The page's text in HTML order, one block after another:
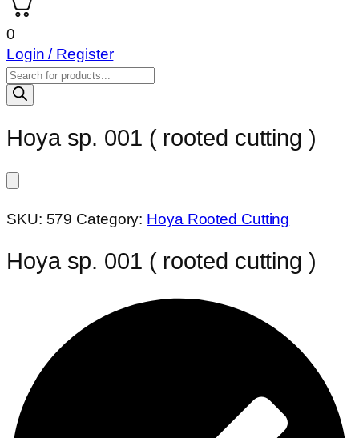
0
Login / Register
Products
search
Hoya sp. 001 ( rooted cutting )
SKU: 579 Category: Hoya Rooted Cutting
Hoya sp. 001 ( rooted cutting )